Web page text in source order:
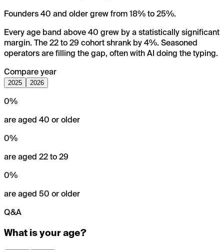
Founders 40 and older grew from 18% to 25%.
Every age band above 40 grew by a statistically significant
margin. The 22 to 29 cohort shrank by 4%. Seasoned
operators are filling the gap, often with AI doing the typing.
Compare year
2025 2026
0%
are aged 40 or older
0%
are aged 22 to 29
0%
are aged 50 or older
Q&A
What is your age?